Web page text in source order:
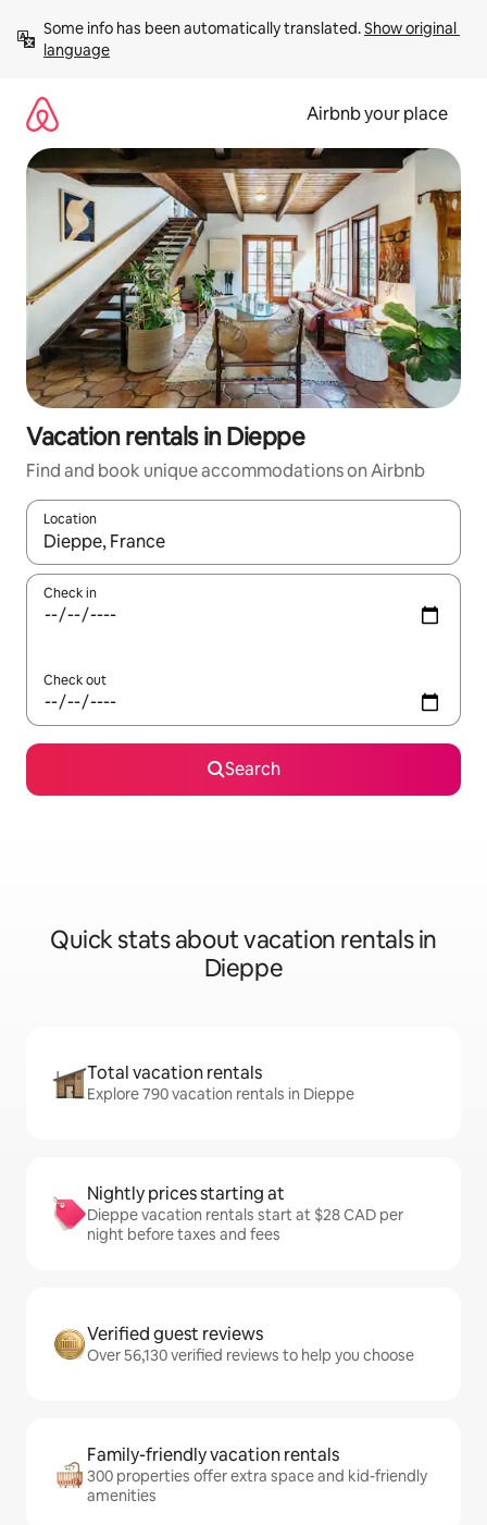
content
Some info has been automatically translated. Show original
language
Airbnb your place
Vacation rentals in Dieppe
Find and book unique accommodations on Airbnb
Location
When results are available, navigate with up and down arrow
Check in
Check out
Search
Quick stats about vacation rentals in
Dieppe
Total vacation rentals
Explore 790 vacation rentals in Dieppe
Nightly prices starting at
Dieppe vacation rentals start at $28 CAD per
night before taxes and fees
Verified guest reviews
Over 56,130 verified reviews to help you choose
Family-friendly vacation rentals
300 properties offer extra space and kid-friendly
amenities